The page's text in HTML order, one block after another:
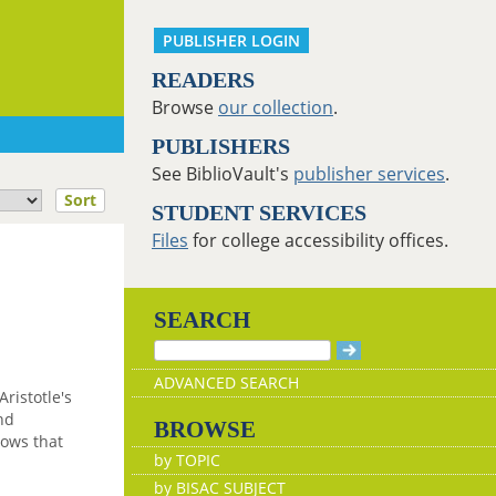
Sort
that
PUBLISHER LOGIN
READERS
Browse our collection.
PUBLISHERS
See BiblioVault's publisher services.
STUDENT SERVICES
Files for college accessibility offices.
SEARCH
ADVANCED SEARCH
BROWSE
by TOPIC
by BISAC SUBJECT